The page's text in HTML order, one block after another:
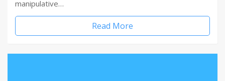
manipulative…
Read More